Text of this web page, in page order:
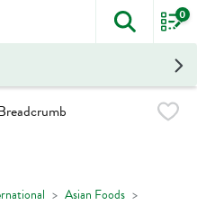
The
0
Asian Foods